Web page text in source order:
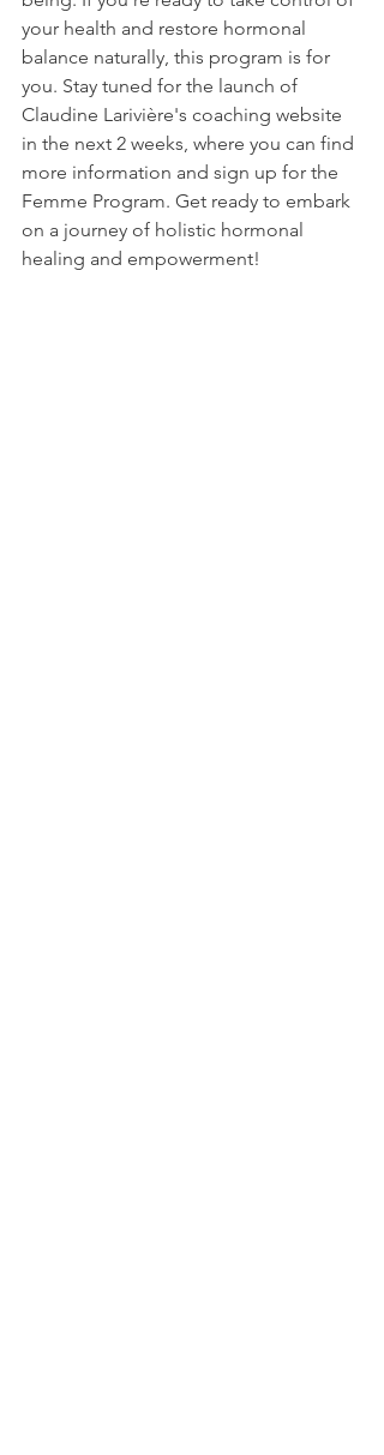
your health and restore hormonal
balance naturally, this program is for
you. Stay tuned for the launch of
Claudine Larivière's coaching website
in the next 2 weeks, where you can find
more information and sign up for the
Femme Program. Get ready to embark
on a journey of holistic hormonal
healing and empowerment!